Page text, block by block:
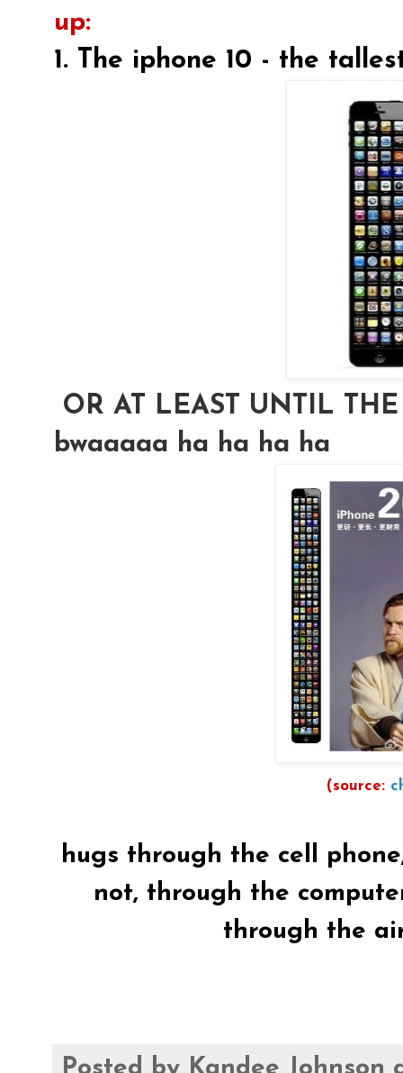
up:
1. The iphone 10 - the
OR AT LEAST UNTIL
bwaaaaa ha ha ha ha
(source:
hugs through the cell
not, through the
through the